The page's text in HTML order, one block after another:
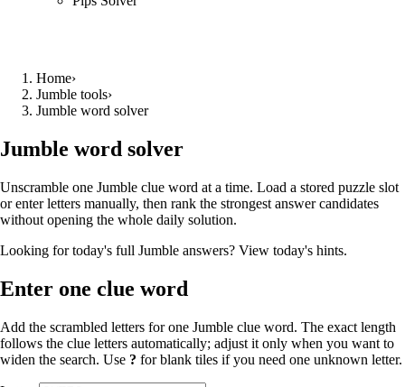
Home›
Jumble tools›
Jumble word solver
Jumble word solver
Unscramble one Jumble clue word at a time. Load a stored puzzle slot
or enter letters manually, then rank the strongest answer candidates
without opening the whole daily solution.
Looking for today's full Jumble answers? View today's hints.
Enter one clue word
Add the scrambled letters for one Jumble clue word. The exact length
follows the clue letters automatically; adjust it only when you want to
widen the search. Use ? for blank tiles if you need one unknown letter.